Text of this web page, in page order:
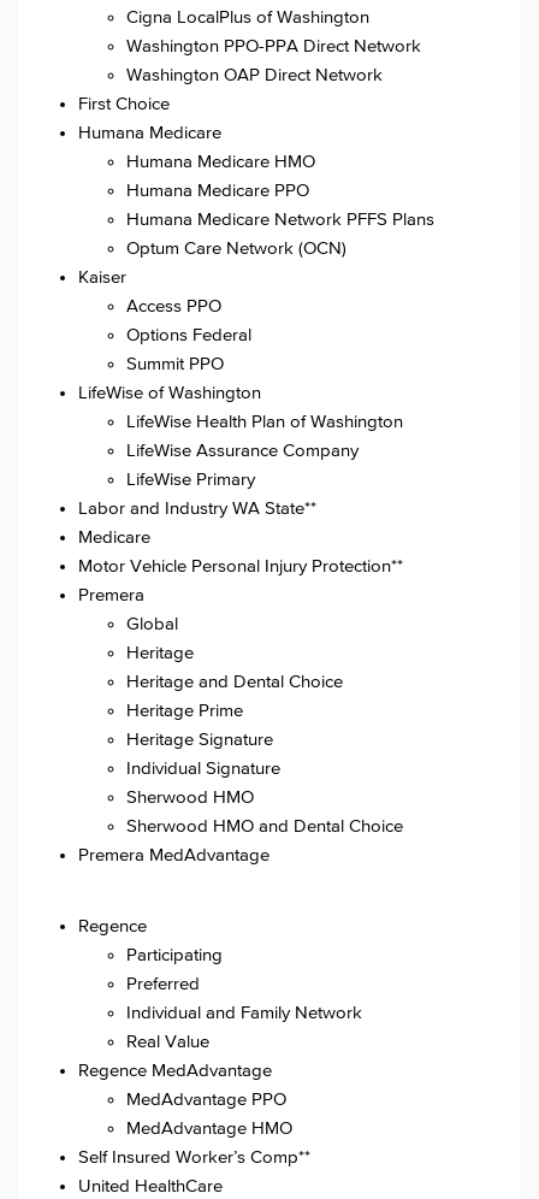
Cigna LocalPlus of Washington
Washington PPO-PPA Direct Network
Washington OAP Direct Network
First Choice
Humana Medicare
Humana Medicare HMO
Humana Medicare PPO
Humana Medicare Network PFFS Plans
Optum Care Network (OCN)
Kaiser
Access PPO
Options Federal
Summit PPO
LifeWise of Washington
LifeWise Health Plan of Washington
LifeWise Assurance Company
LifeWise Primary
Labor and Industry WA State**
Medicare
Motor Vehicle Personal Injury Protection**
Premera
Global
Heritage
Heritage and Dental Choice
Heritage Prime
Heritage Signature
Individual Signature
Sherwood HMO
Sherwood HMO and Dental Choice
Premera MedAdvantage
Regence
Participating
Preferred
Individual and Family Network
Real Value
Regence MedAdvantage
MedAdvantage PPO
MedAdvantage HMO
Self Insured Worker’s Comp**
United HealthCare